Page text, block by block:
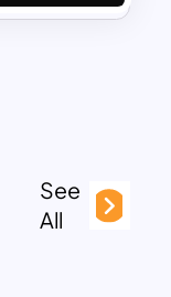
See
All